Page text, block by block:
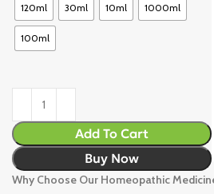
120ml 30ml 10ml 1000ml
100ml
Add To Cart
Buy Now
Why Choose Our Homeopathic